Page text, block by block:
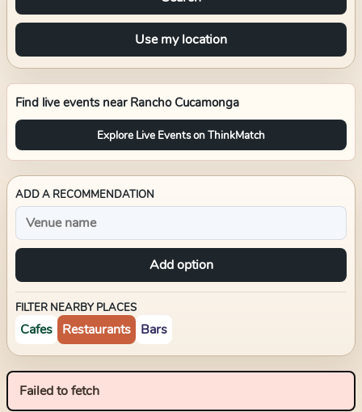
Use my location
Find live events near Rancho Cucamonga
Explore Live Events on ThinkMatch
ADD A RECOMMENDATION
Add option
FILTER NEARBY PLACES
Cafes Restaurants Bars
Failed to fetch